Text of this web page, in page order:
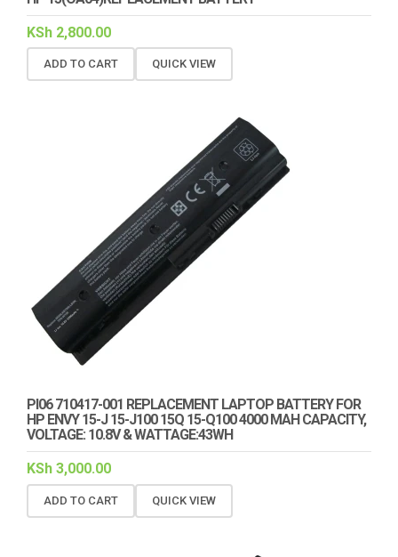
KSh 2,800.00
ADD TO CART QUICK VIEW
PI06 710417-001 REPLACEMENT LAPTOP BATTERY FOR
HP ENVY 15-J 15-J100 15Q 15-Q100 4000 MAH CAPACITY,
VOLTAGE: 10.8V & WATTAGE:43WH
KSh 3,000.00
ADD TO CART QUICK VIEW